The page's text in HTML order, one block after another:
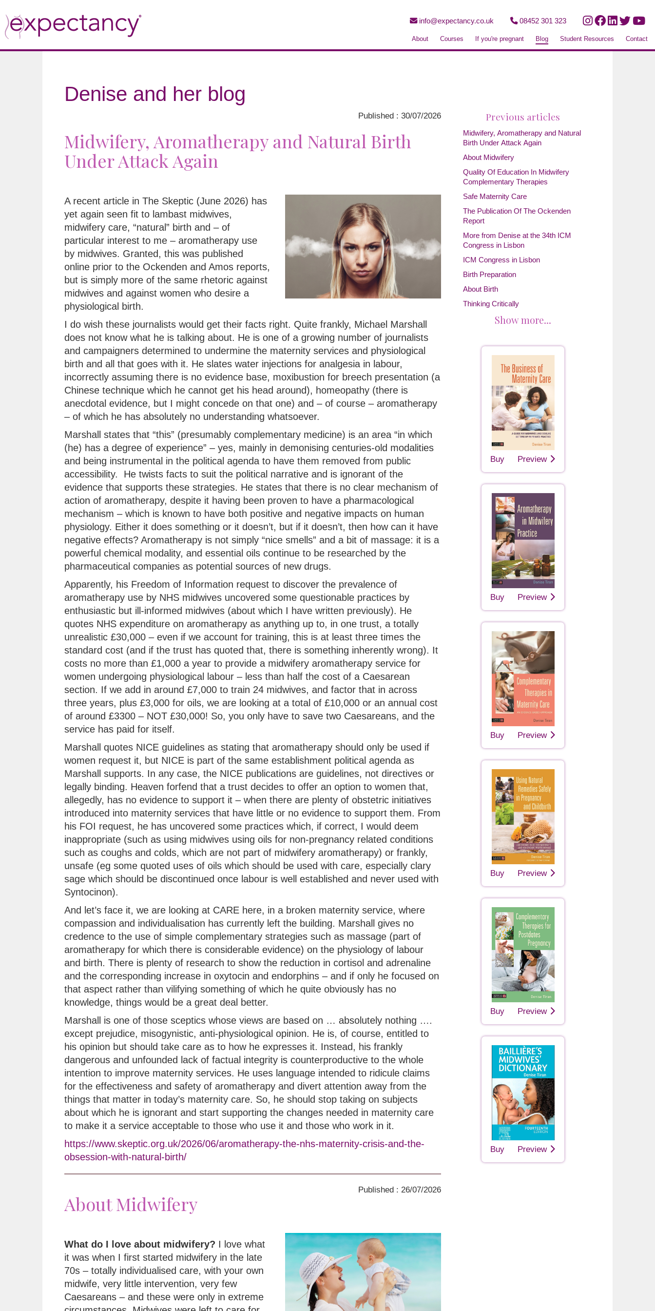
info@expectancy.co.uk 08452 301 323
About Courses If you're pregnant Blog Student Resources Contact
Denise and her blog
Published : 30/07/2026
Midwifery, Aromatherapy and Natural Birth
Under Attack Again
A recent article in The Skeptic (June 2026) has
yet again seen fit to lambast midwives,
midwifery care, “natural” birth and – of
particular interest to me – aromatherapy use
by midwives. Granted, this was published
online prior to the Ockenden and Amos reports,
but is simply more of the same rhetoric against
midwives and against women who desire a
physiological birth.
I do wish these journalists would get their facts right. Quite frankly, Michael Marshall
does not know what he is talking about. He is one of a growing number of journalists
and campaigners determined to undermine the maternity services and physiological
birth and all that goes with it. He slates water injections for analgesia in labour,
incorrectly assuming there is no evidence base, moxibustion for breech presentation (a
Chinese technique which he cannot get his head around), homeopathy (there is
anecdotal evidence, but I might concede on that one) and – of course – aromatherapy
– of which he has absolutely no understanding whatsoever.
Marshall states that “this” (presumably complementary medicine) is an area “in which
(he) has a degree of experience” – yes, mainly in demonising centuries-old modalities
and being instrumental in the political agenda to have them removed from public
accessibility. He twists facts to suit the political narrative and is ignorant of the
evidence that supports these strategies. He states that there is no clear mechanism of
action of aromatherapy, despite it having been proven to have a pharmacological
mechanism – which is known to have both positive and negative impacts on human
physiology. Either it does something or it doesn’t, but if it doesn’t, then how can it have
negative effects? Aromatherapy is not simply “nice smells” and a bit of massage: it is a
powerful chemical modality, and essential oils continue to be researched by the
pharmaceutical companies as potential sources of new drugs.
Apparently, his Freedom of Information request to discover the prevalence of
aromatherapy use by NHS midwives uncovered some questionable practices by
enthusiastic but ill-informed midwives (about which I have written previously). He
quotes NHS expenditure on aromatherapy as anything up to, in one trust, a totally
unrealistic £30,000 – even if we account for training, this is at least three times the
standard cost (and if the trust has quoted that, there is something inherently wrong). It
costs no more than £1,000 a year to provide a midwifery aromatherapy service for
women undergoing physiological labour – less than half the cost of a Caesarean
section. If we add in around £7,000 to train 24 midwives, and factor that in across
three years, plus £3,000 for oils, we are looking at a total of £10,000 or an annual cost
of around £3300 – NOT £30,000! So, you only have to save two Caesareans, and the
service has paid for itself.
Marshall quotes NICE guidelines as stating that aromatherapy should only be used if
women request it, but NICE is part of the same establishment political agenda as
Marshall supports. In any case, the NICE publications are guidelines, not directives or
legally binding. Heaven forfend that a trust decides to offer an option to women that,
allegedly, has no evidence to support it – when there are plenty of obstetric initiatives
introduced into maternity services that have little or no evidence to support them. From
his FOI request, he has uncovered some practices which, if correct, I would deem
inappropriate (such as using midwives using oils for non-pregnancy related conditions
such as coughs and colds, which are not part of midwifery aromatherapy) or frankly,
unsafe (eg some quoted uses of oils which should be used with care, especially clary
sage which should be discontinued once labour is well established and never used with
Syntocinon).
And let’s face it, we are looking at CARE here, in a broken maternity service, where
compassion and individualisation has currently left the building. Marshall gives no
credence to the use of simple complementary strategies such as massage (part of
aromatherapy for which there is considerable evidence) on the physiology of labour
and birth. There is plenty of research to show the reduction in cortisol and adrenaline
and the corresponding increase in oxytocin and endorphins – and if only he focused on
that aspect rather than vilifying something of which he quite obviously has no
knowledge, things would be a great deal better.
Marshall is one of those sceptics whose views are based on … absolutely nothing ….
except prejudice, misogynistic, anti-physiological opinion. He is, of course, entitled to
his opinion but should take care as to how he expresses it. Instead, his frankly
dangerous and unfounded lack of factual integrity is counterproductive to the whole
intention to improve maternity services. He uses language intended to ridicule claims
for the effectiveness and safety of aromatherapy and divert attention away from the
things that matter in today’s maternity care. So, he should stop taking on subjects
about which he is ignorant and start supporting the changes needed in maternity care
to make it a service acceptable to those who use it and those who work in it.
https://www.skeptic.org.uk/2026/06/aromatherapy-the-nhs-maternity-crisis-and-the-
obsession-with-natural-birth/
Published : 26/07/2026
About Midwifery
What do I love about midwifery? I love what
it was when I first started midwifery in the late
70s – totally individualised care, with your own
midwife, very little intervention, very few
Caesareans – and these were only in extreme
Previous articles
Midwifery, Aromatherapy and Natural
Birth Under Attack Again
About Midwifery
Quality Of Education In Midwifery
Complementary Therapies
Safe Maternity Care
The Publication Of The Ockenden
Report
More from Denise at the 34th ICM
Congress in Lisbon
ICM Congress in Lisbon
Birth Preparation
About Birth
Thinking Critically
Show more...
Buy Preview
Buy Preview
Buy Preview
Buy Preview
Buy Preview
Buy Preview